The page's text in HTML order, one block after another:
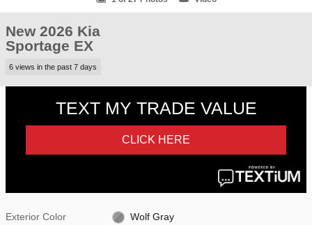
New 2026 Kia
Sportage EX
6 views in the past 7 days
Exterior Color Wolf Gray